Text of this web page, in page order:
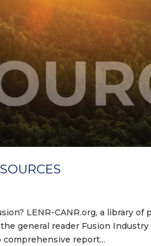
LENR-CANR.org, a library
general reader Fusion
report...